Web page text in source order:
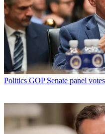
Politics GOP Senate panel